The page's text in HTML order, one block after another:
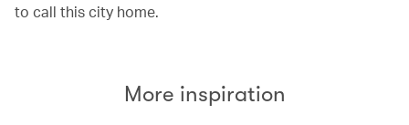
to call this city home.
More inspiration